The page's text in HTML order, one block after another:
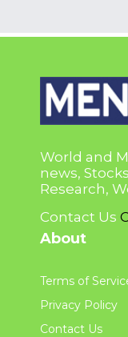
World and
news,
Research,
Contact Us
About
Terms of
Privacy Policy
Contact Us